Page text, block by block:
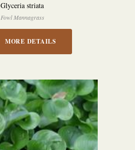
Glyceria striata
Fowl Mannagrass
MORE DETAILS